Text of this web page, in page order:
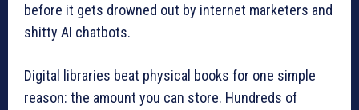
before it gets drowned out by internet marketers and
shitty AI chatbots.
Digital libraries beat physical books for one simple
reason: the amount you can store. Hundreds of